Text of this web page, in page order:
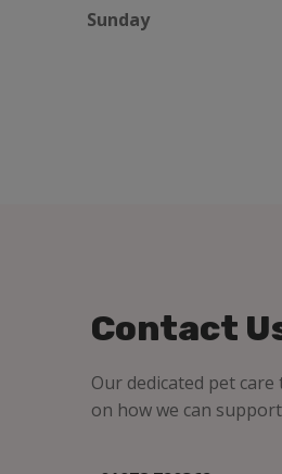
Sunday
Contact
Our dedicated pet
on how we can